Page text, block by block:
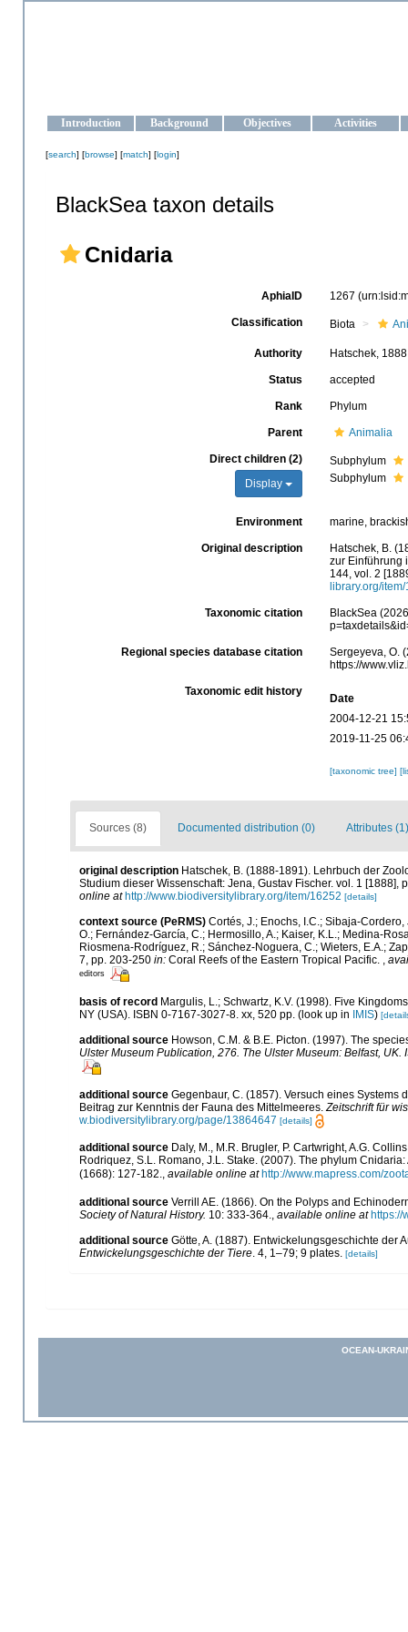
Introduction Background Objectives Activities
[search] [browse] [match] [login]
BlackSea taxon details
Cnidaria
AphiaID 1267
Classification Biota
Authority Hatschek, 1888
Status accepted
Rank Phylum
Parent Animalia
Direct children (2)
Display
Subphylum
Subphylum
Environment marine,
Original description
Hatschek, B.
zur Einführung
144, vol. 2
library.org/
Taxonomic citation
BlackSea
Regional species database citation
Sergeyeva, O.
https://
Taxonomic edit history
Date
2004-12-21
2019-11-25
[taxonomic tree]
Sources (8) Documented distribution (0) Attributes (1)
original description Hatschek, B. (1888-1891). Lehrbuch der
Studium dieser Wissenschaft: Jena, Gustav Fischer. vol. 1
online at http://www.biodiversitylibrary.org/item/16252 [details]
context source (PeRMS) Cortés, J.; Enochs, I.C.; Sibaja-
O.; Fernández-García, C.; Hermosillo, A.; Kaiser, K.L.; Medina-
Riosmena-Rodríguez, R.; Sánchez-Noguera, C.; Wieters, E.A.;
7, pp. 203-250 in: Coral Reefs of the Eastern Tropical Pacific.
editors
basis of record Margulis, L.; Schwartz, K.V. (1998). Five
NY (USA). ISBN 0-7167-3027-8. xx, 520 pp. (look up in IMIS)
additional source Howson, C.M. & B.E. Picton. (1997). The
Ulster Museum Publication, 276. The Ulster Museum: Belfast, UK.
additional source Gegenbaur, C. (1857). Versuch eines
Beitrag zur Kenntnis der Fauna des Mittelmeeres. Zeitschrift für
w.biodiversitylibrary.org/page/13864647 [details]
additional source Daly, M., M.R. Brugler, P. Cartwright, A.G.
Rodriquez, S.L. Romano, J.L. Stake. (2007). The phylum
(1668): 127-182.
available online at http://www.mapress.com/
additional source Verrill AE. (1866). On the Polyps and
Society of Natural History. 10: 333-364., available online at https://
additional source Götte, A. (1887). Entwickelungsgeschichte der
Entwickelungsgeschichte der Tiere. 4, 1–79; 9 plates. [details]
OCEAN-